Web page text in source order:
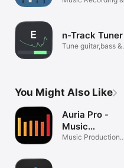
n-Track Tuner
Tune guitar,bass &
You Might Also Like
Auria Pro -
Music
Production
Music Production